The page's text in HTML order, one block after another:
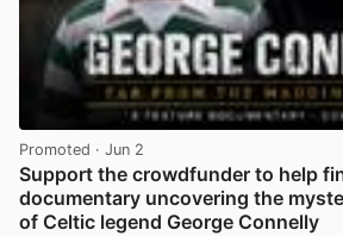
Promoted · Jun 2
Support the crowdfunder to help
documentary uncovering the
of Celtic legend George Connelly